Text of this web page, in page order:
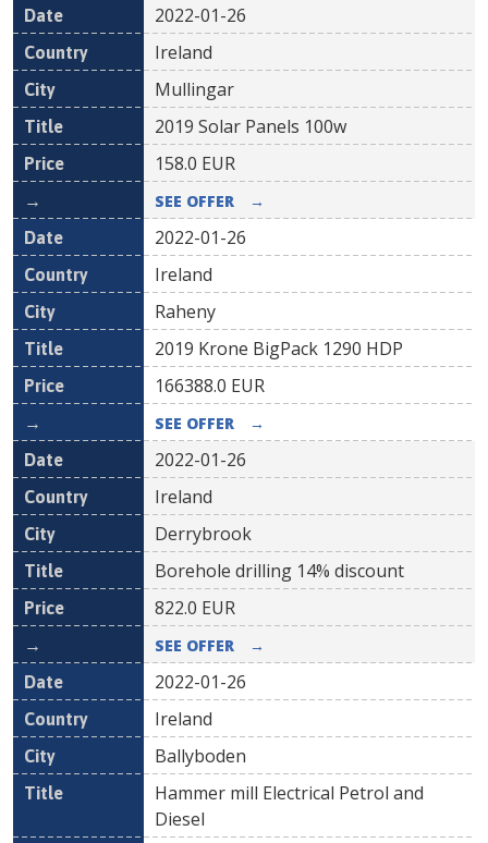
2022-01-26
Ireland
Mullingar
2019 Solar Panels 100w
158.0 EUR
SEE OFFER →
2022-01-26
Ireland
Raheny
2019 Krone BigPack 1290 HDP
166388.0 EUR
SEE OFFER →
2022-01-26
Ireland
Derrybrook
Borehole drilling 14% discount
822.0 EUR
SEE OFFER →
2022-01-26
Ireland
Ballyboden
Hammer mill Electrical Petrol and
Diesel